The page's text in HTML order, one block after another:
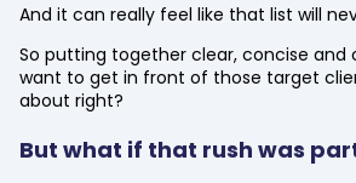
And it can really feel like that list will
So putting together clear, concise
want to get in front of those target
about right?
But what if that rush was